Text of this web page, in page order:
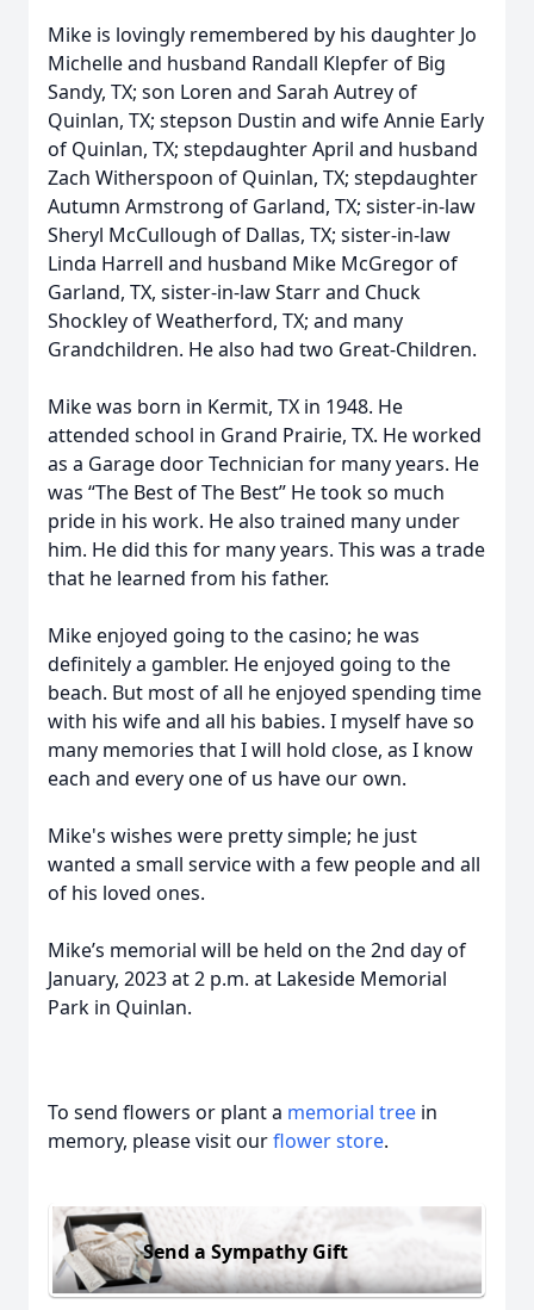
Mike is lovingly remembered by his daughter Jo
Michelle and husband Randall Klepfer of Big
Sandy, TX; son Loren and Sarah Autrey of
Quinlan, TX; stepson Dustin and wife Annie Early
of Quinlan, TX; stepdaughter April and husband
Zach Witherspoon of Quinlan, TX; stepdaughter
Autumn Armstrong of Garland, TX; sister-in-law
Sheryl McCullough of Dallas, TX; sister-in-law
Linda Harrell and husband Mike McGregor of
Garland, TX, sister-in-law Starr and Chuck
Shockley of Weatherford, TX; and many
Grandchildren. He also had two Great-Children.
Mike was born in Kermit, TX in 1948. He
attended school in Grand Prairie, TX. He worked
as a Garage door Technician for many years. He
was “The Best of The Best” He took so much
pride in his work. He also trained many under
him. He did this for many years. This was a trade
that he learned from his father.
Mike enjoyed going to the casino; he was
definitely a gambler. He enjoyed going to the
beach. But most of all he enjoyed spending time
with his wife and all his babies. I myself have so
many memories that I will hold close, as I know
each and every one of us have our own.
Mike's wishes were pretty simple; he just
wanted a small service with a few people and all
of his loved ones.
Mike’s memorial will be held on the 2nd day of
January, 2023 at 2 p.m. at Lakeside Memorial
Park in Quinlan.
To send flowers or plant a memorial tree in
memory, please visit ourflower store.
Send a Sympathy Gift